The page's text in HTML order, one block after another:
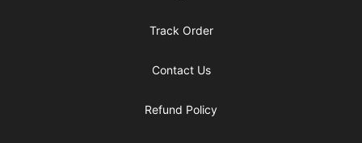
Track Order
Contact Us
Refund Policy